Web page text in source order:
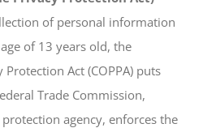
of personal information
of 13 years old, the
Protection Act (COPPA) puts
Trade Commission,
protection agency, enforces the